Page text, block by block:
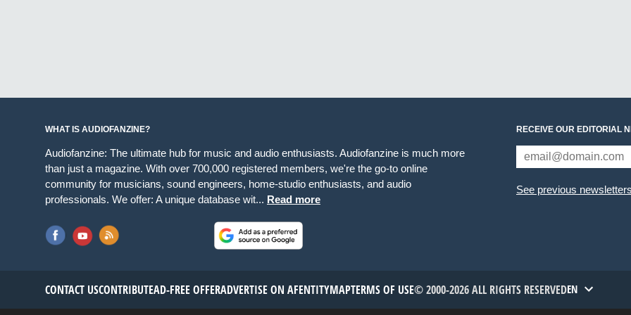
WHAT IS AUDIOFANZINE?
Audiofanzine: The ultimate hub for music and audio enthusiasts. Audiofanzine is much more
than just a magazine. With over 700,000 registered members, we're the go-to online
community for musicians, sound engineers, home-studio enthusiasts, and audio
professionals. We offer: A unique database wit... Read more
RECEIVE OUR EDITORIAL
See previous newsletters
CONTACT USCONTRIBUTEAD-FREE OFFERADVERTISE ON AFENTITYMAPTERMS OF USE© 2000-2026 ALL RIGHTS RESERVEDEN